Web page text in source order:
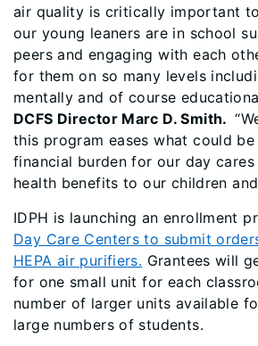
air quality is critically important
our young leaners are in school
peers and engaging with each
for them on so many levels
mentally and of course
DCFS Director Marc D. Smith.
this program eases what could
financial burden for our day
health benefits to our children
IDPH is launching an enrollment
Day Care Centers to submit
HEPA air purifiers. Grantees will
for one small unit for each
number of larger units available
large numbers of students.